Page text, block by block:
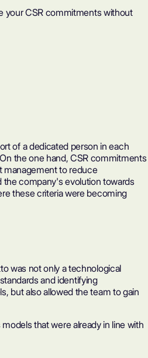
your CSR commitments without
of a dedicated person in each
the one hand, CSR commitments
management to reduce
the company's evolution towards
these criteria were becoming
was not only a technological
and identifying
but also allowed the team to gain
that were already in line with